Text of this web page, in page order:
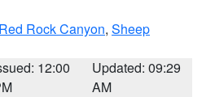
Rock Canyon, Sheep
12:00
Updated: 09:29
AM